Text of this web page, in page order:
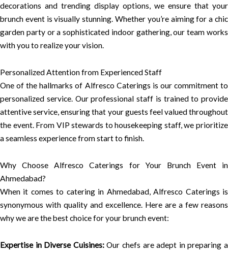
decorations and trending display options, we ensure that your
brunch event is visually stunning. Whether you’re aiming for a chic
garden party or a sophisticated indoor gathering, our team works
with you to realize your vision.
Personalized Attention from Experienced Staff
One of the hallmarks of Alfresco Caterings is our commitment to
personalized service. Our professional staff is trained to provide
attentive service, ensuring that your guests feel valued throughout
the event. From VIP stewards to housekeeping staff, we prioritize
a seamless experience from start to finish.
Why Choose Alfresco Caterings for Your Brunch Event in
Ahmedabad?
When it comes to catering in Ahmedabad, Alfresco Caterings is
synonymous with quality and excellence. Here are a few reasons
why we are the best choice for your brunch event:
Expertise in Diverse Cuisines:Our chefs are adept in preparing a